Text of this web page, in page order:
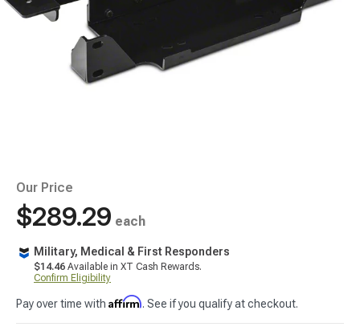
Our Price
$289.29 each
Military, Medical & First Responders
$14.46 Available in XT Cash Rewards.
Confirm Eligibility
Pay over time with Affirm. See if you qualify at checkout.